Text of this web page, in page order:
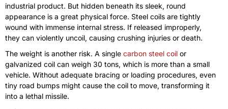
industrial product. But hidden beneath its sleek, round
appearance is a great physical force. Steel coils are tightly
wound with immense internal stress. If released improperly,
they can violently uncoil, causing crushing injuries or death.
The weight is another risk. A single carbon steel coil or
galvanized coil can weigh 30 tons, which is more than a small
vehicle. Without adequate bracing or loading procedures, even
tiny road bumps might cause the coil to move, transforming it
into a lethal missile.